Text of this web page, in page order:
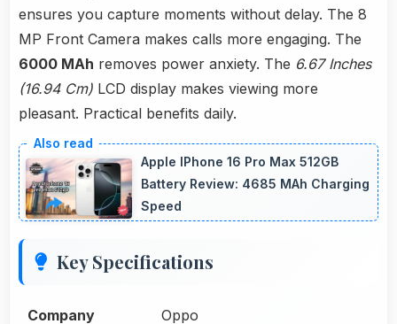
ensures you capture moments without delay. The 8
MP Front Camera makes calls more engaging. The
6000 MAh removes power anxiety. The 6.67 Inches
(16.94 Cm) LCD display makes viewing more
pleasant. Practical benefits daily.
Apple IPhone 16 Pro Max 512GB
Battery Review: 4685 MAh Charging
Speed
Key Specifications
Company Oppo